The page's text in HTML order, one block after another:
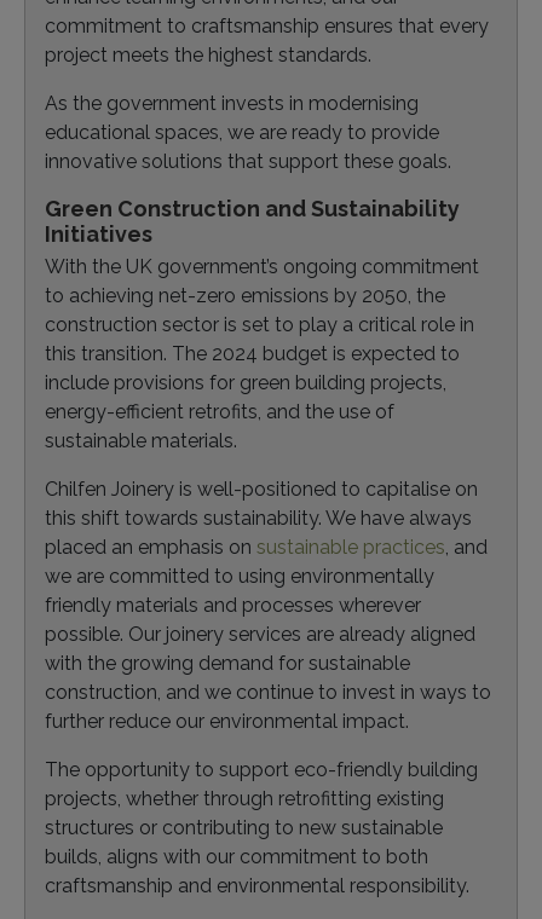
commitment to craftsmanship ensures that every
project meets the highest standards.
As the government invests in modernising
educational spaces, we are ready to provide
innovative solutions that support these goals.
Green Construction and Sustainability
Initiatives
With the UK government’s ongoing commitment
to achieving net-zero emissions by 2050, the
construction sector is set to play a critical role in
this transition. The 2024 budget is expected to
include provisions for green building projects,
energy-efficient retrofits, and the use of
sustainable materials.
Chilfen Joinery is well-positioned to capitalise on
this shift towards sustainability. We have always
placed an emphasis on sustainable practices, and
we are committed to using environmentally
friendly materials and processes wherever
possible. Our joinery services are already aligned
with the growing demand for sustainable
construction, and we continue to invest in ways to
further reduce our environmental impact.
The opportunity to support eco-friendly building
projects, whether through retrofitting existing
structures or contributing to new sustainable
builds, aligns with our commitment to both
craftsmanship and environmental responsibility.